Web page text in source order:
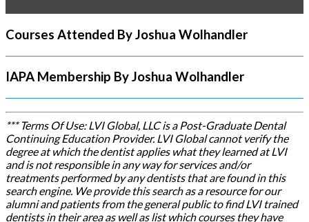
Courses Attended By Joshua Wolhandler
IAPA Membership By Joshua Wolhandler
*** Terms Of Use: LVI Global, LLC is a Post-Graduate Dental
Continuing Education Provider. LVI Global cannot verify the
degree at which the dentist applies what they learned at LVI
and is not responsible in any way for services and/or
treatments performed by any dentists that are found in this
search engine. We provide this search as a resource for our
alumni and patients from the general public to find LVI trained
dentists in their area as well as list which courses they have